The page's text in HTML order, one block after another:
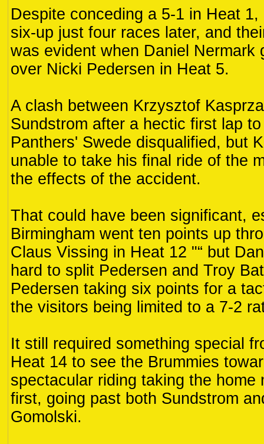
Despite conceding a 5-1 in Heat
six-up just four races later, and
was evident when Daniel Nermark
over Nicki Pedersen in Heat 5.
A clash between Krzysztof
Sundstrom after a hectic first lap
Panthers' Swede disqualified, but
unable to take his final ride of the
the effects of the accident.
That could have been significant,
Birmingham went ten points up
Claus Vissing in Heat 12 "“ but
hard to split Pedersen and Troy
Pedersen taking six points for a
the visitors being limited to a 7-2
It still required something special
Heat 14 to see the Brummies
spectacular riding taking the home
first, going past both Sundstrom
Gomolski.